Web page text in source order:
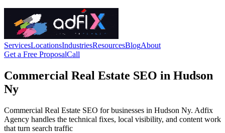
ServicesLocationsIndustriesResourcesBlogAbout
Get a Free ProposalCall
Commercial Real Estate SEO in Hudson
Ny
Commercial Real Estate SEO for businesses in Hudson Ny. Adfix
Agency handles the technical fixes, local visibility, and content work
that turn search traffic